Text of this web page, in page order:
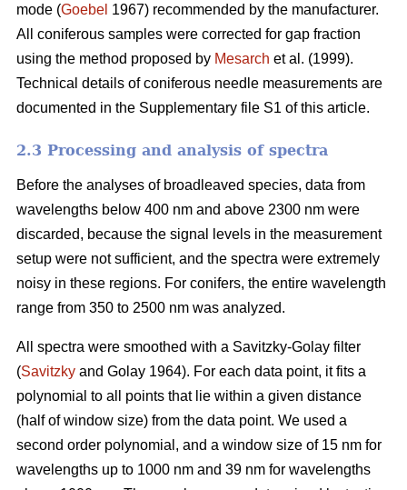
mode (Goebel 1967) recommended by the manufacturer.
All coniferous samples were corrected for gap fraction
using the method proposed by Mesarch et al. (1999).
Technical details of coniferous needle measurements are
documented in the Supplementary file S1 of this article.
2.3 Processing and analysis of spectra
Before the analyses of broadleaved species, data from
wavelengths below 400 nm and above 2300 nm were
discarded, because the signal levels in the measurement
setup were not sufficient, and the spectra were extremely
noisy in these regions. For conifers, the entire wavelength
range from 350 to 2500 nm was analyzed.
All spectra were smoothed with a Savitzky-Golay filter
(Savitzky and Golay 1964). For each data point, it fits a
polynomial to all points that lie within a given distance
(half of window size) from the data point. We used a
second order polynomial, and a window size of 15 nm for
wavelengths up to 1000 nm and 39 nm for wavelengths